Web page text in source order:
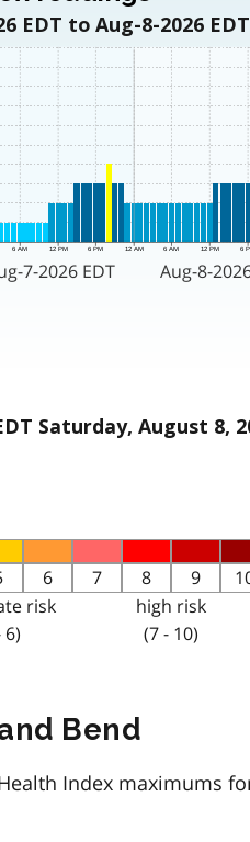
Saturday, August 8,
6 7 8 9
risk
6)
high risk
(7 - 10)
Bend
Index maximums